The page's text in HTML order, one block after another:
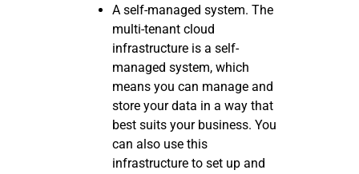
A self-managed system. The
multi-tenant cloud
infrastructure is a self-
managed system, which
means you can manage and
store your data in a way that
best suits your business. You
can also use this
infrastructure to set up and